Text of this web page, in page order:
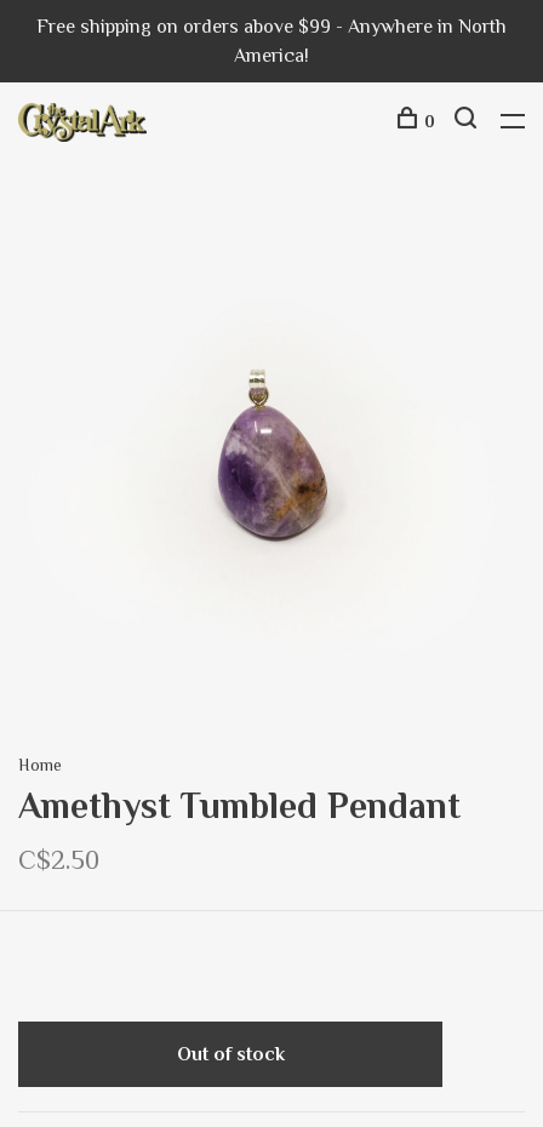
Free shipping on orders above $99 - Anywhere in North
America!
0
Home
Amethyst Tumbled Pendant
C$2.50
Out of stock